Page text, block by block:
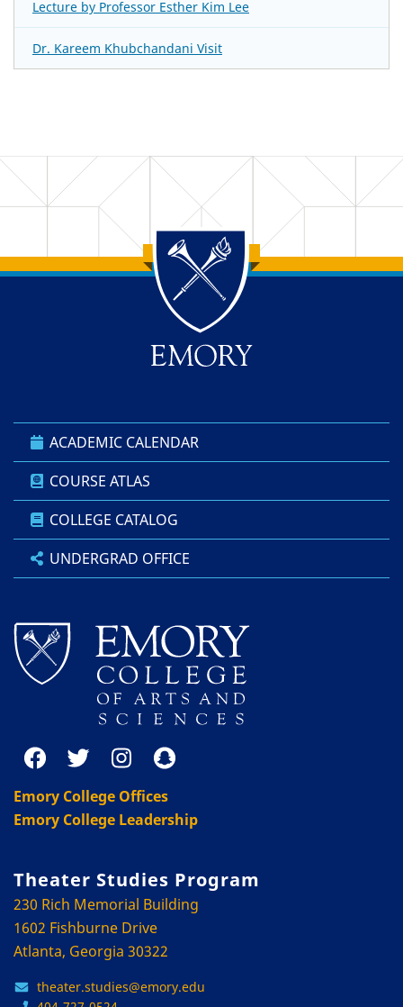
Lecture by Professor Esther Kim Lee
Dr. Kareem Khubchandani Visit
Back to main content
Back to top
ACADEMIC CALENDAR
COURSE ATLAS
COLLEGE CATALOG
UNDERGRAD OFFICE
Emory College Offices
Emory College Leadership
Theater Studies Program
230 Rich Memorial Building
1602 Fishburne Drive
Atlanta, Georgia 30322
theater.studies@emory.edu